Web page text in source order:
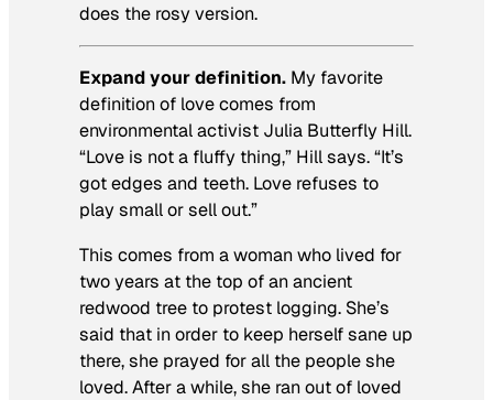
does the rosy version.
Expand your definition. My favorite
definition of love comes from
environmental activist Julia Butterfly Hill.
“Love is not a fluffy thing,” Hill says. “It’s
got edges and teeth. Love refuses to
play small or sell out.”
This comes from a woman who lived for
two years at the top of an ancient
redwood tree to protest logging. She’s
said that in order to keep herself sane up
there, she prayed for all the people she
loved. After a while, she ran out of loved